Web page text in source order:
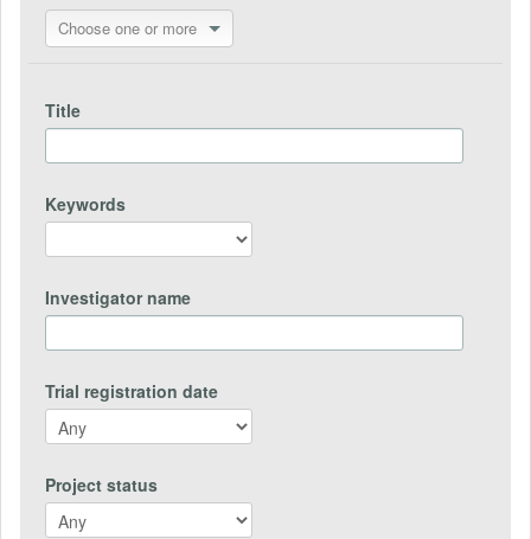
Choose one or more
Title
Keywords
Investigator name
Trial registration date
Project status